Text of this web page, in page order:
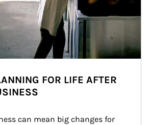
FOR LIFE AFTER
can mean big changes for